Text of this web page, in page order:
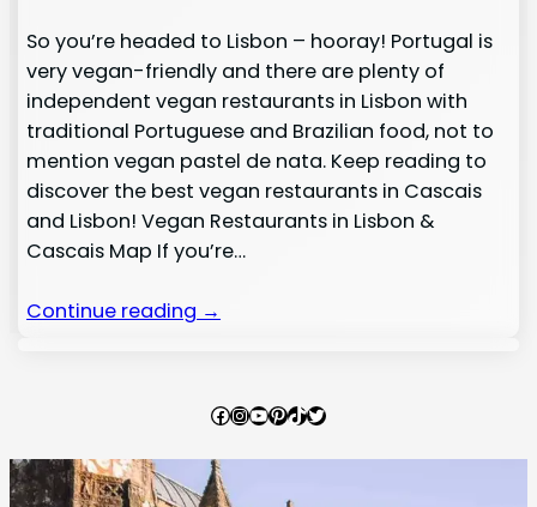
So you’re headed to Lisbon – hooray! Portugal is
very vegan-friendly and there are plenty of
independent vegan restaurants in Lisbon with
traditional Portuguese and Brazilian food, not to
mention vegan pastel de nata. Keep reading to
discover the best vegan restaurants in Cascais
and Lisbon! Vegan Restaurants in Lisbon &
Cascais Map If you’re…
Continue reading →
Facebook
Instagram
YouTube
Pinterest
TikTok
Twitter